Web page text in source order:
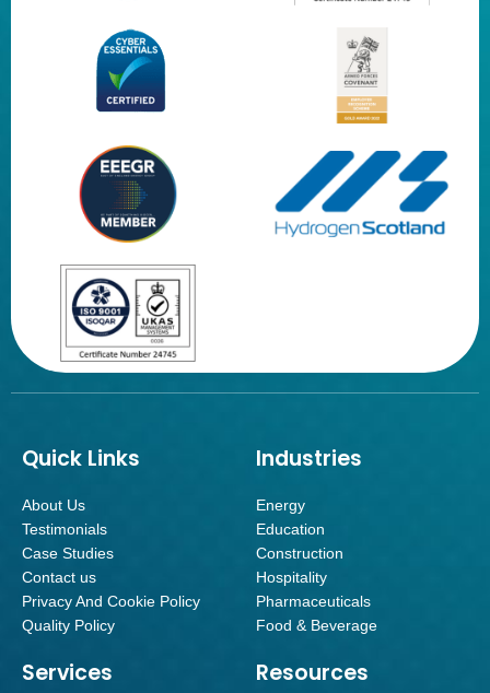
Quick Links
About Us
Testimonials
Case Studies
Contact us
Privacy And Cookie Policy
Quality Policy
Industries
Energy
Education
Construction
Hospitality
Pharmaceuticals
Food & Beverage
Services Resources